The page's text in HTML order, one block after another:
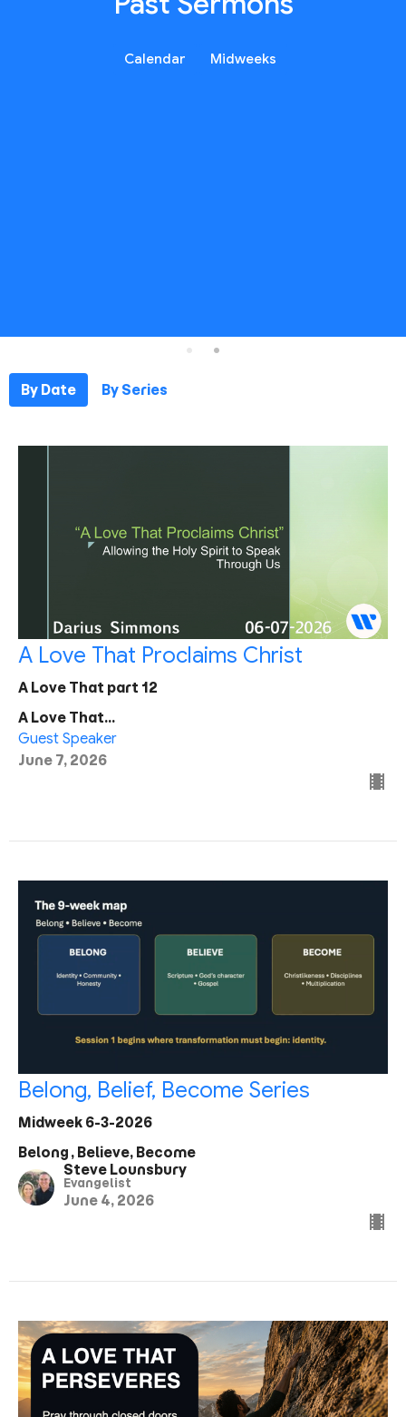
Calendar Midweeks
By Date By Series
A Love That Proclaims Christ
A Love That part 12
A Love That...
Guest Speaker
June 7, 2026
Belong, Belief, Become Series
Midweek 6-3-2026
Belong, Believe, Become
Steve Lounsbury
Evangelist
June 4, 2026